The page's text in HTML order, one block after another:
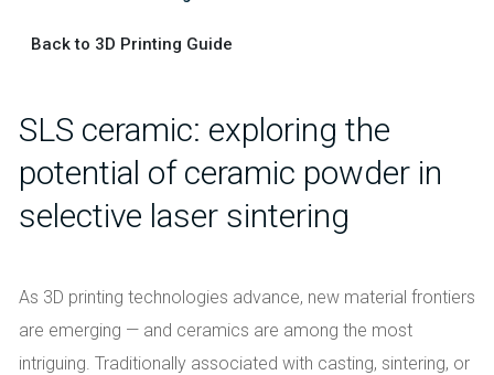
Back to 3D Printing Guide
SLS ceramic: exploring the
potential of ceramic powder in
selective laser sintering
As 3D printing technologies advance, new material frontiers
are emerging — and ceramics are among the most
intriguing. Traditionally associated with casting, sintering, or